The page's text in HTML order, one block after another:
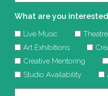
What are you
Live Music
Art Exhibitions
Creative Mentoring
Studio Availability